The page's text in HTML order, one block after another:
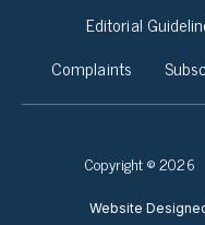
Editorial
Complaints
Copyright © 2026
Website